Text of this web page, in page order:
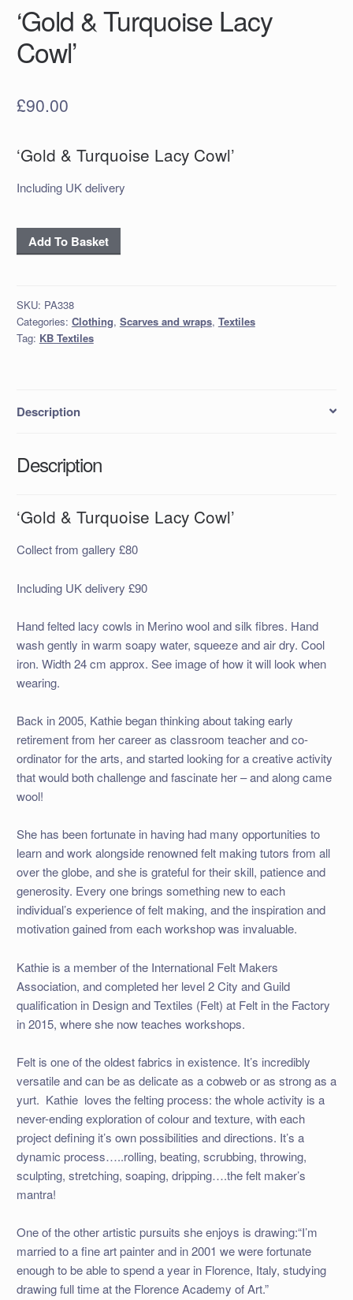
‘Gold & Turquoise Lacy
Cowl’
£90.00
‘Gold & Turquoise Lacy Cowl’
Including UK delivery
‘Gold
&
Cowl’
quantity
Add To Basket
SKU: PA338
Categories: Clothing, Scarves and wraps, Textiles
Tag: KB Textiles
Description
Description
‘Gold & Turquoise Lacy Cowl’
Collect from gallery £80
Including UK delivery £90
Hand felted lacy cowls in Merino wool and silk fibres. Hand
wash gently in warm soapy water, squeeze and air dry. Cool
iron. Width 24 cm approx. See image of how it will look when
wearing.
Back in 2005, Kathie began thinking about taking early
retirement from her career as classroom teacher and co-
ordinator for the arts, and started looking for a creative activity
that would both challenge and fascinate her – and along came
wool!
She has been fortunate in having had many opportunities to
learn and work alongside renowned felt making tutors from all
over the globe, and she is grateful for their skill, patience and
generosity. Every one brings something new to each
individual’s experience of felt making, and the inspiration and
motivation gained from each workshop was invaluable.
Kathie is a member of the International Felt Makers
Association, and completed her level 2 City and Guild
qualification in Design and Textiles (Felt) at Felt in the Factory
in 2015, where she now teaches workshops.
Felt is one of the oldest fabrics in existence. It’s incredibly
versatile and can be as delicate as a cobweb or as strong as a
yurt. Kathie loves the felting process: the whole activity is a
never-ending exploration of colour and texture, with each
project defining it’s own possibilities and directions. It’s a
dynamic process…..rolling, beating, scrubbing, throwing,
sculpting, stretching, soaping, dripping….the felt maker’s
mantra!
One of the other artistic pursuits she enjoys is drawing:“I’m
married to a fine art painter and in 2001 we were fortunate
enough to be able to spend a year in Florence, Italy, studying
drawing full time at the Florence Academy of Art.”